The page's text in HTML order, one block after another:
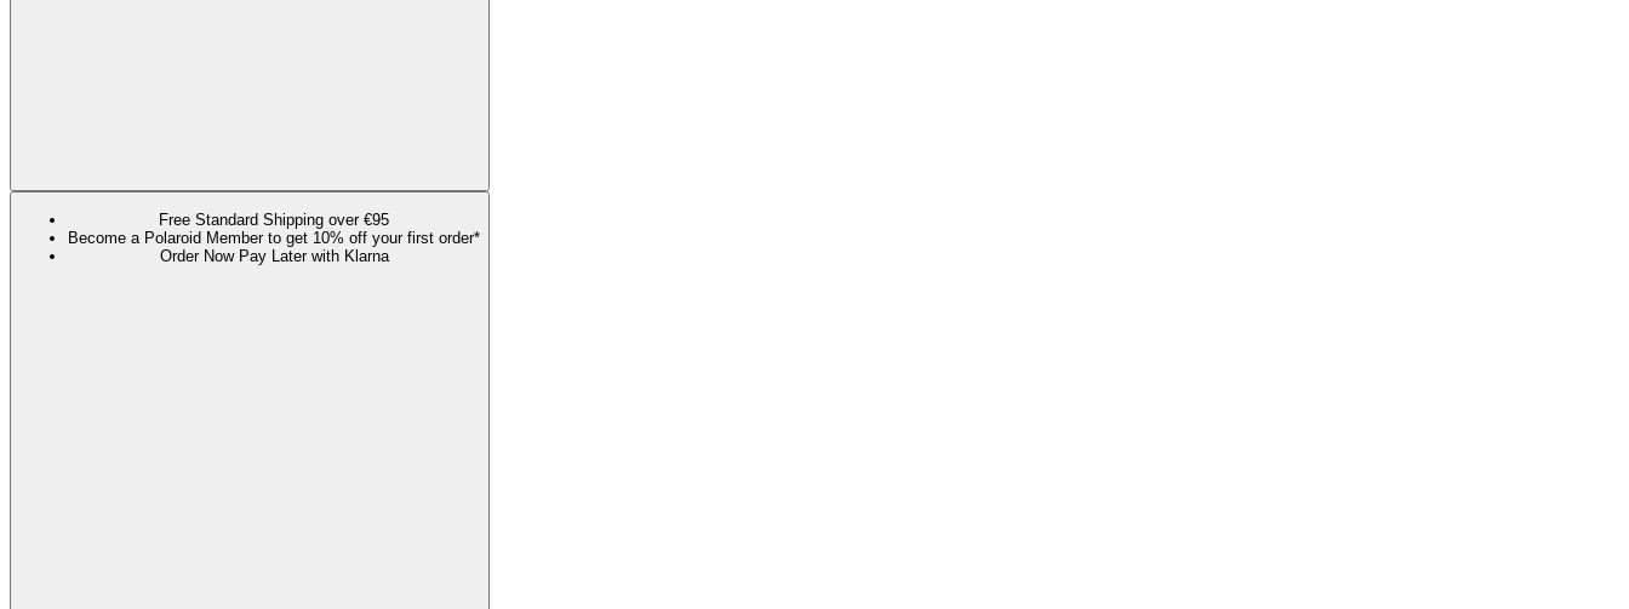
Free Standard Shipping over €95
Become a Polaroid Member to get 10% off your first order*
Order Now Pay Later with Klarna